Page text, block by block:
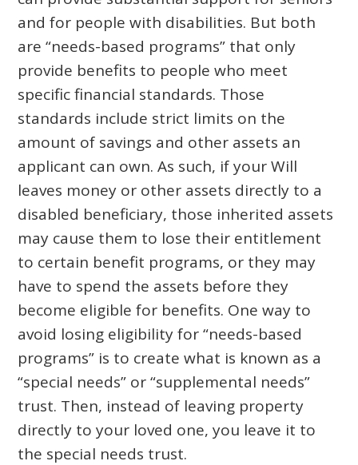
and for people with disabilities. But both
are “needs-based programs” that only
provide benefits to people who meet
specific financial standards. Those
standards include strict limits on the
amount of savings and other assets an
applicant can own. As such, if your Will
leaves money or other assets directly to a
disabled beneficiary, those inherited assets
may cause them to lose their entitlement
to certain benefit programs, or they may
have to spend the assets before they
become eligible for benefits. One way to
avoid losing eligibility for “needs-based
programs” is to create what is known as a
“special needs” or “supplemental needs”
trust. Then, instead of leaving property
directly to your loved one, you leave it to
the special needs trust.